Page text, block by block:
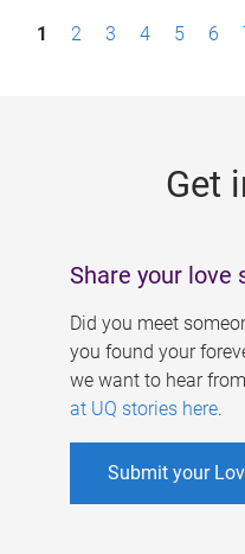
P1 2 3 4 5 6
Get
Share your love
Did you meet
you found your
we want to hear
at UQ stories here.
Submit your